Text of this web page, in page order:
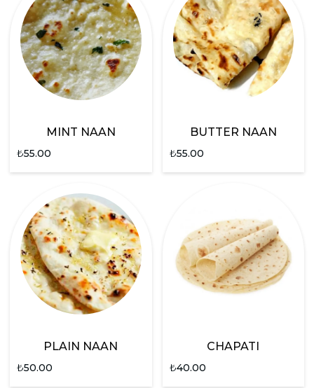
MINT NAAN
₺55.00
BUTTER NAAN
₺55.00
PLAIN NAAN
₺50.00
CHAPATI
₺40.00